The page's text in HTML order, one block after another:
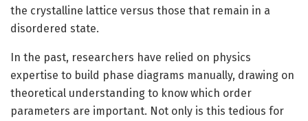
the crystalline lattice versus those that remain in a
disordered state.
In the past, researchers have relied on physics
expertise to build phase diagrams manually, drawing on
theoretical understanding to know which order
parameters are important. Not only is this tedious for